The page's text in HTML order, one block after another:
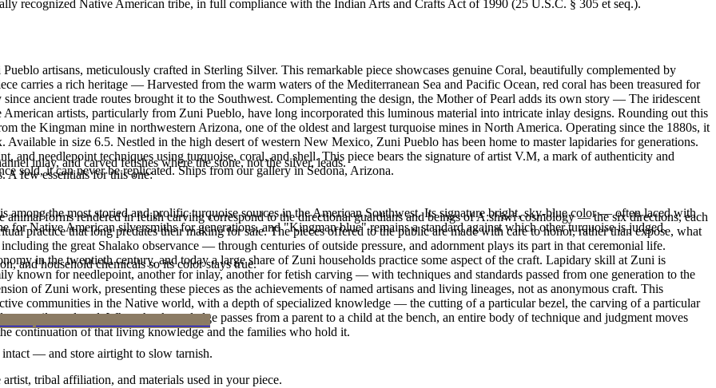
recognized Native American tribe, in full compliance with the Indian Arts and Crafts Act of 1990 (25 U.S.C. § 305 et seq.).
artisans, meticulously crafted in Sterling Silver. This remarkable piece showcases genuine Coral, beautifully complemented by
carries a rich heritage — Harvested from the warm waters of the Mediterranean Sea and Pacific Ocean, red coral has been treasured for
ancient trade routes brought it to the Southwest. Complementing the design, the Mother of Pearl adds its own story — The iridescent
artists, particularly from Zuni Pueblo, have long incorporated this luminous material into intricate inlay designs. Rounding out this
the Kingman mine in northwestern Arizona, one of the oldest and largest turquoise mines in North America. Operating since the 1880s, it
Available in size 6.5. Nestled in the high desert of western New Mexico, Zuni Pueblo has been home to master lapidaries for generations.
needlepoint techniques using turquoise, coral, and shell. This piece bears the signature of artist V.M, a mark of authenticity and
sold, it can never be replicated. Ships from our gallery in Sedona, Arizona.
the most storied and prolific turquoise sources in the American Southwest. Its signature bright, sky-blue color — often laced with
Native American silversmiths for generations, and "Kingman blue" remains a standard against which other turquoise is judged.
inlay, and carved fetishes where the stone, not the silver, leads.
forms rendered in fetish carving correspond to the directional guardians and beings of A:shiwi cosmology — the six directions, each
practice that long predates their making for sale. The pieces offered to the public are made with care to honor, rather than expose, what
the great Shalako observance — through centuries of outside pressure, and adornment plays its part in that ceremonial life.
in the twentieth century, and today a large share of Zuni households practice some aspect of the craft. Lapidary skill at Zuni is
known for needlepoint, another for inlay, another for fetish carving — with techniques and standards passed from one generation to the
of Zuni work, presenting these pieces as the achievements of named artisans and living lineages, not as anonymous craft. This
communities in the Native world, with a depth of specialized knowledge — the cutting of a particular bezel, the carving of a particular
easily replaced. When that knowledge passes from a parent to a child at the bench, an entire body of technique and judgment moves
continuation of that living knowledge and the families who hold it.
A few essentials for this one:
and household chemicals so its color stays true.
— and store airtight to slow tarnish.
tribal affiliation, and materials used in your piece.